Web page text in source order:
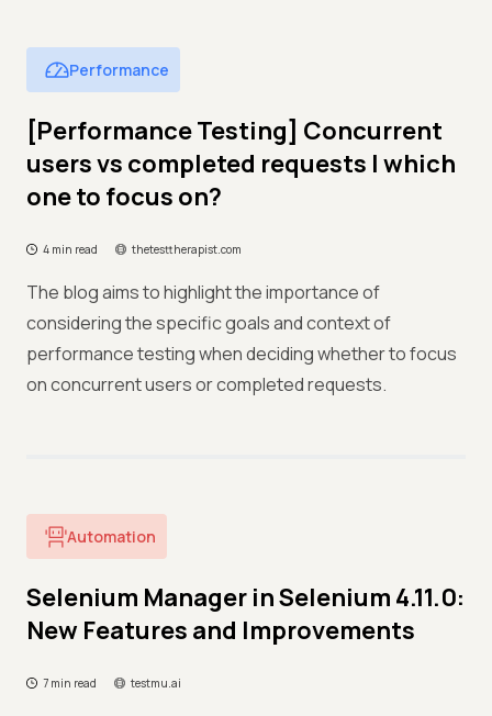
Performance
[Performance Testing] Concurrent
users vs completed requests | which
one to focus on?
4 min read thetesttherapist.com
The blog aims to highlight the importance of
considering the specific goals and context of
performance testing when deciding whether to focus
on concurrent users or completed requests.
Automation
Selenium Manager in Selenium 4.11.0:
New Features and Improvements
7 min read testmu.ai